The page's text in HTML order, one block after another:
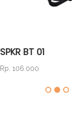
SPKR BT 01
Rp. 106.000